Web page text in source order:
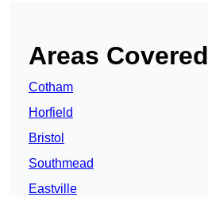
Areas Covered
Cotham
Horfield
Bristol
Southmead
Eastville